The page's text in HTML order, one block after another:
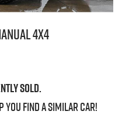
4x4
sold.
you find a similarcar!